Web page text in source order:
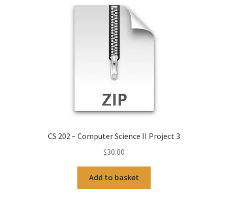
CS 202 – Computer Science II Project 3
$30.00
Add to basket